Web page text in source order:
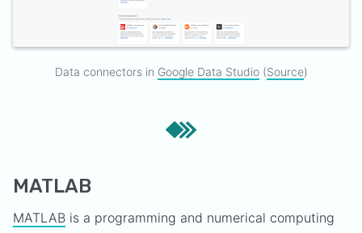
Data connectors in Google Data Studio(Source)
MATLAB
MATLAB is a programming and numerical computing